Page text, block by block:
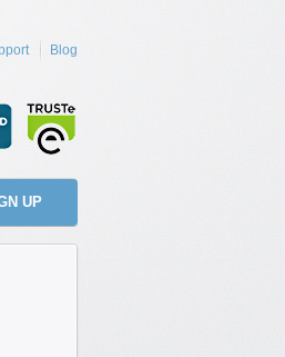
Blog
UP